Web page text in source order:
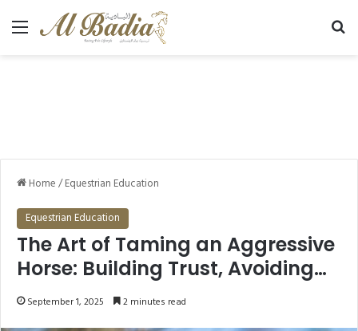
Menu
Home/Equestrian Education
Equestrian Education
The Art of Taming an Aggressive
Horse: Building Trust, Avoiding
Kicks and Bites
September 1, 2025 2 minutes read